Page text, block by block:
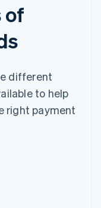
of
different
to help
right payment